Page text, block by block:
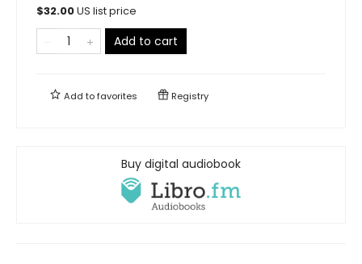
$32.00US list price
Add to cart
Add tofavorites Registry
Buy digital audiobook